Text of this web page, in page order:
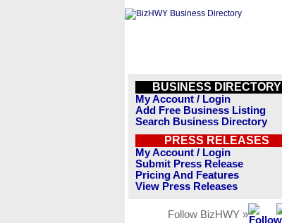
BUSINESS DIRECTORY
My Account / Login
Add Free Business Listing
Search Business Directory
PRESS RELEASES
My Account / Login
Submit Press Release
Pricing And Features
View Press Releases
Follow BizHWY »